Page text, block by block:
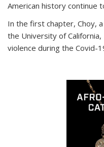
American history continue
In the first chapter, Choy,
the University of
violence during the Covid-